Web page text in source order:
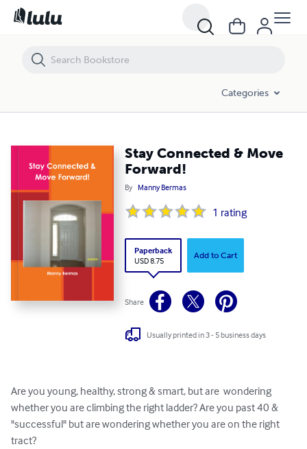
Categories
Stay Connected & Move
Forward!
By Manny Bermas
1 rating
Paperback
USD 8.75
Add to Cart
Share
Usually printed in 3 - 5 business days
Are you young, healthy, strong & smart, but are  wondering
whether you are climbing the right ladder? Are you past 40 &
"successful" but are wondering whether you are on the right
tract?
Stay Connected & Move Forward!